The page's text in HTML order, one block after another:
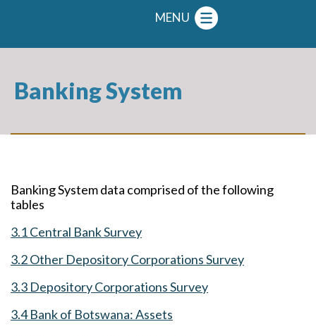
MENU
Banking System
Banking System data comprised of the following
tables
3.1 Central Bank Survey
3.2 Other Depository Corporations Survey
3.3 Depository Corporations Survey
3.4 Bank of Botswana: Assets